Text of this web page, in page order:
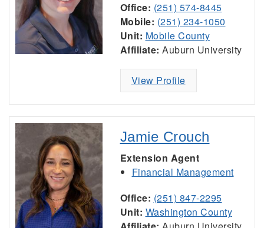
Office: (251) 574-8445
Mobile: (251) 234-1050
Unit: Mobile County
Affiliate: Auburn University
View Profile
Jamie Crouch
Extension Agent
Financial Management
Office: (251) 847-2295
Unit: Washington County